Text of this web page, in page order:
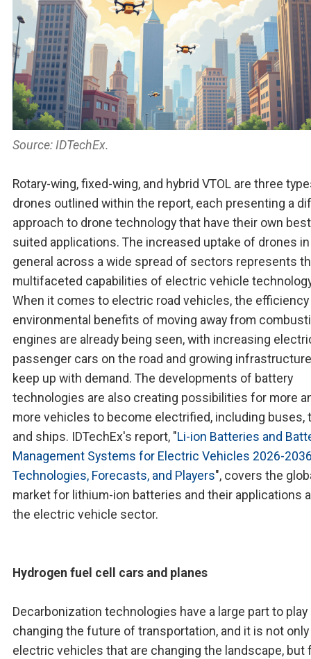
Source: IDTechEx.
Rotary-wing, fixed-wing, and hybrid VTOL are three
drones outlined within the report, each presenting a
approach to drone technology that have their own
suited applications. The increased uptake of drones in
general across a wide spread of sectors represents
multifaceted capabilities of electric vehicle
When it comes to electric road vehicles, the efficiency
environmental benefits of moving away from
engines are already being seen, with increasing
passenger cars on the road and growing
keep up with demand. The developments of battery
technologies are also creating possibilities for more
more vehicles to become electrified, including buses,
and ships. IDTechEx's report, "Li-ion Batteries and
Management Systems for Electric Vehicles 2026-
Technologies, Forecasts, and Players", covers the
market for lithium-ion batteries and their applications
the electric vehicle sector.
Hydrogen fuel cell cars and planes
Decarbonization technologies have a large part to play
changing the future of transportation, and it is not only
electric vehicles that are changing the landscape, but